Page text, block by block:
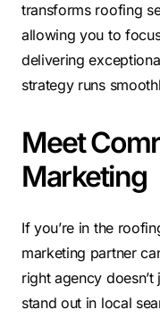
transforms roofing
allowing you to
delivering
strategy runs
Meet
Marketing
If you’re in the
marketing partner
right agency
stand out in local